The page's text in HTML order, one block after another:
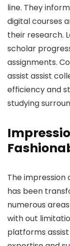
line. They
digital courses
their research.
scholar
assignments.
assist assist
efficiency and
studying
The impression
has been
numerous
with out
platforms